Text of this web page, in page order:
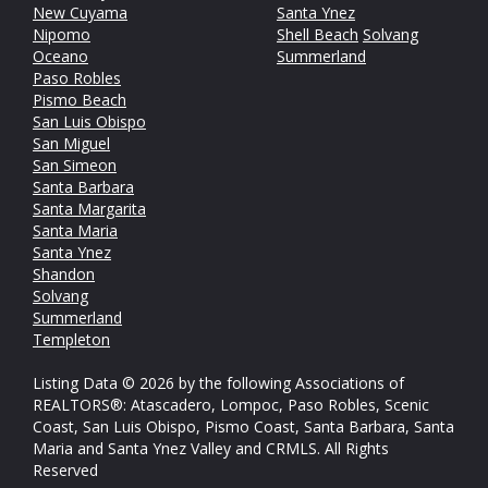
New Cuyama
Nipomo
Oceano
Paso Robles
Pismo Beach
San Luis Obispo
San Miguel
San Simeon
Santa Barbara
Santa Margarita
Santa Maria
Santa Ynez
Shandon
Solvang
Summerland
Templeton
Santa Ynez
Shell Beach Solvang
Summerland
Listing Data © 2026 by the following Associations of
REALTORS®: Atascadero, Lompoc, Paso Robles, Scenic
Coast, San Luis Obispo, Pismo Coast, Santa Barbara, Santa
Maria and Santa Ynez Valley and CRMLS. All Rights
Reserved